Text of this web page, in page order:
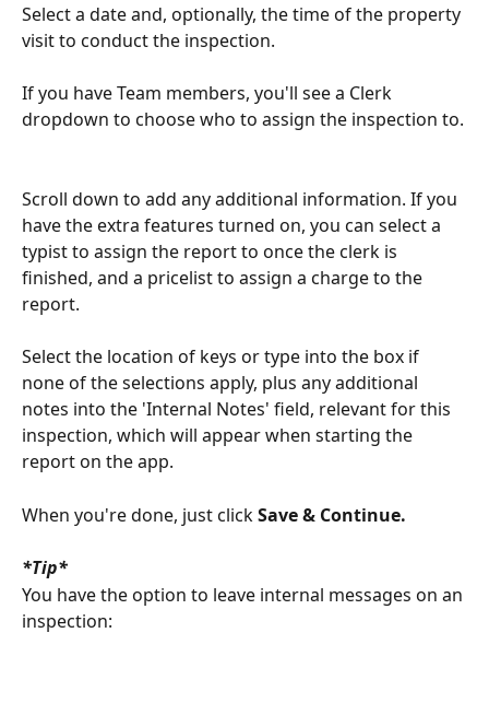
Select a date and, optionally, the time of the property
visit to conduct the inspection.
If you have Team members, you'll see a Clerk
dropdown to choose who to assign the inspection to.
Scroll down to add any additional information. If you
have the extra features turned on, you can select a
typist to assign the report to once the clerk is
finished, and a pricelist to assign a charge to the
report.
Select the location of keys or type into the box if
none of the selections apply, plus any additional
notes into the 'Internal Notes' field, relevant for this
inspection, which will appear when starting the
report on the app.
When you're done, just click Save & Continue.
*Tip*
You have the option to leave internal messages on an
inspection: